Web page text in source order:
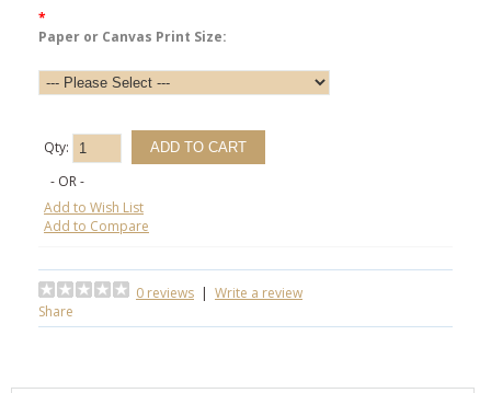
*
Paper or Canvas Print Size:
Qty:
- OR -
Add to Wish List
Add to Compare
0 reviews | Write a review
Share